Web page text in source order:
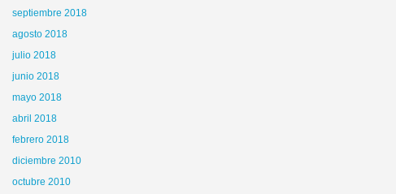
septiembre 2018
agosto 2018
julio 2018
junio 2018
mayo 2018
abril 2018
febrero 2018
diciembre 2010
octubre 2010